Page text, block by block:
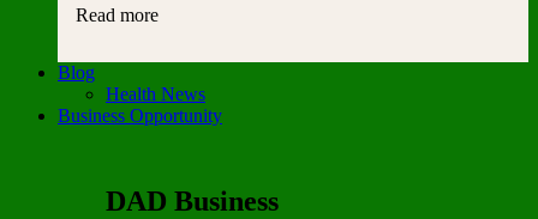
Read more
Blog
Health News
Business Opportunity
DAD Business